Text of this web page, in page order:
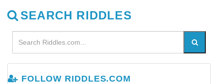
SEARCH RIDDLES
FOLLOW RIDDLES.COM